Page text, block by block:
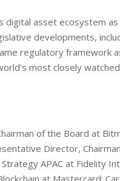
digital asset ecosystem
developments,
regulatory framework
most closely
of the Board at
Director,
APAC at Fidelity
at Mastercard;